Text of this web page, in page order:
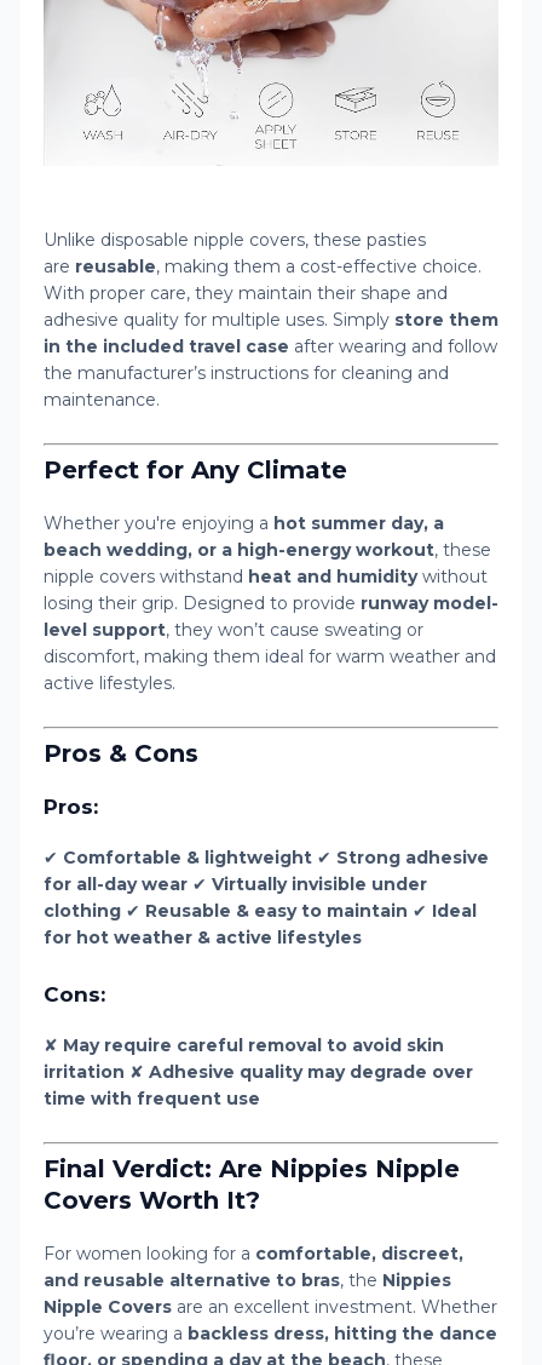
Unlike disposable nipple covers, these pasties
are reusable, making them a cost-effective choice.
With proper care, they maintain their shape and
adhesive quality for multiple uses. Simply store them
in the included travel case after wearing and follow
the manufacturer’s instructions for cleaning and
maintenance.
Perfect for Any Climate
Whether you're enjoying a hot summer day, a
beach wedding, or a high-energy workout, these
nipple covers withstand heat and humiditywithout
losing their grip. Designed to provide runway model-
level support, they won’t cause sweating or
discomfort, making them ideal for warm weather and
active lifestyles.
Pros & Cons
Pros:
✔ Comfortable & lightweight ✔ Strong adhesive
for all-day wear ✔ Virtually invisible under
clothing ✔ Reusable & easy to maintain ✔ Ideal
for hot weather & active lifestyles
Cons:
✘ May require careful removal to avoid skin
irritation ✘ Adhesive quality may degrade over
time with frequent use
Final Verdict: Are Nippies Nipple
Covers Worth It?
For women looking for a comfortable, discreet,
and reusable alternative to bras, the Nippies
Nipple Covers are an excellent investment. Whether
you’re wearing a backless dress, hitting the dance
floor, or spending a day at the beach, these